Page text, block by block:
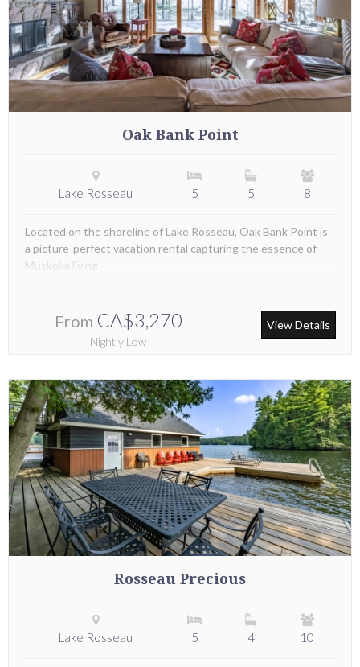
Oak Bank Point
Lake Rosseau 5 5 8
From CA$3,270
Nightly Low
Located on the shoreline of Lake Rosseau, Oak Bank Point is
a picture-perfect vacation rental capturing the essence of
Muskoka living
View Details
Rosseau Precious
Lake Rosseau 5 4 10